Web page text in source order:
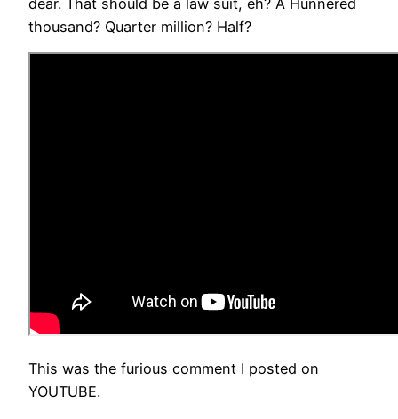
dear. That should be a law suit, eh? A Hunnered
thousand? Quarter million? Half?
This was the furious comment I posted on
YOUTUBE.